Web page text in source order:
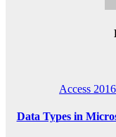
Access 2016
Data Types in